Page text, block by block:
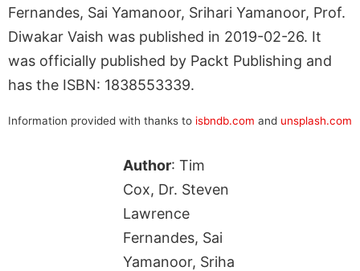
Fernandes, Sai Yamanoor, Srihari Yamanoor, Prof.
Diwakar Vaish was published in 2019-02-26. It
was officially published by Packt Publishing and
has the ISBN: 1838553339.
Information provided with thanks to isbndb.com and unsplash.com
Author: Tim
Cox, Dr. Steven
Lawrence
Fernandes, Sai
Yamanoor, Sriha